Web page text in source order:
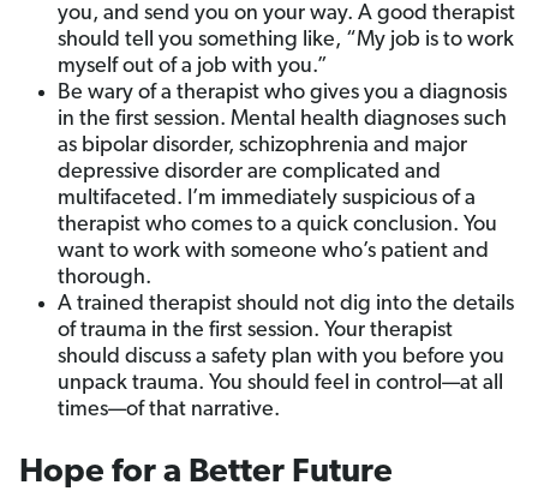
you, and send you on your way. A good therapist
should tell you something like, “My job is to work
myself out of a job with you.”
Be wary of a therapist who gives you a diagnosis
in the first session. Mental health diagnoses such
as bipolar disorder, schizophrenia and major
depressive disorder are complicated and
multifaceted. I’m immediately suspicious of a
therapist who comes to a quick conclusion. You
want to work with someone who’s patient and
thorough.
A trained therapist should not dig into the details
of trauma in the first session. Your therapist
should discuss a safety plan with you before you
unpack trauma. You should feel in control—at all
times—of that narrative.
Hope for a Better Future